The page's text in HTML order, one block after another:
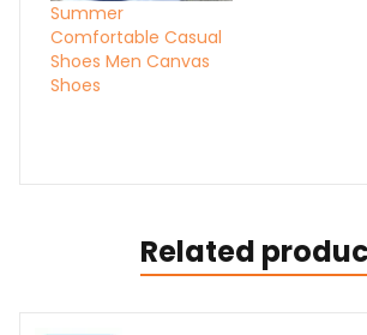
Summer
Comfortable Casual
Shoes Men Canvas
Shoes
Related